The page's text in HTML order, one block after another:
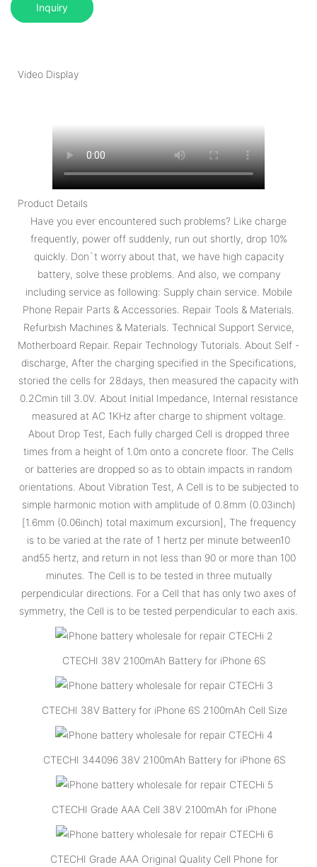
Inquiry
Video Display
Product Details
Have you ever encountered such problems? Like charge
frequently, power off suddenly, run out shortly, drop 10%
quickly. Don`t worry about that, we have high capacity
battery, solve these problems. And also, we company
including service as following: Supply chain service. Mobile
Phone Repair Parts & Accessories. Repair Tools & Materials.
Refurbish Machines & Materials. Technical Support Service,
Motherboard Repair. Repair Technology Tutorials. About Self -
discharge, After the charging specified in the Specifications,
storied the cells for 28days, then measured the capacity with
0.2Cmin till 3.0V. About Initial Impedance, Internal resistance
measured at AC 1KHz after charge to shipment voltage.
About Drop Test, Each fully charged Cell is dropped three
times from a height of 1.0m onto a concrete floor. The Cells
or batteries are dropped so as to obtain impacts in random
orientations. About Vibration Test, A Cell is to be subjected to
simple harmonic motion with amplitude of 0.8mm (0.03inch)
[1.6mm (0.06inch) total maximum excursion], The frequency
is to be varied at the rate of 1 hertz per minute between10
and55 hertz, and return in not less than 90 or more than 100
minutes. The Cell is to be tested in three mutually
perpendicular directions. For a Cell that has only two axes of
symmetry, the Cell is to be tested perpendicular to each axis.
CTECHI 38V 2100mAh Battery for iPhone 6S
CTECHI 38V Battery for iPhone 6S 2100mAh Cell Size
CTECHI 344096 38V 2100mAh Battery for iPhone 6S
CTECHI Grade AAA Cell 38V 2100mAh for iPhone
CTECHI Grade AAA Original Quality Cell Phone for